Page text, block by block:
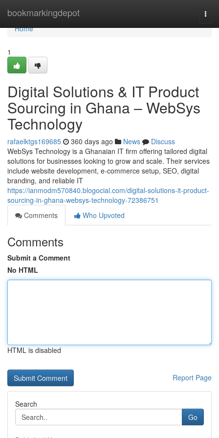
bookmarkingdepot
Home
Home
1
Digital Solutions & IT Product
Sourcing in Ghana – WebSys
Technology
rafaelktgs169685 360 days ago News
Discuss
WebSys Technology is a Ghanaian IT firm offering tailored digital
solutions for businesses looking to grow and scale. Their services
include website development, e-commerce setup, SEO, digital
branding, and reliable IT
https://ianmodm570840.blogocial.com/digital-solutions-it-product-
sourcing-in-ghana-websys-technology-72386751
Comments
Who Upvoted
Comments
Submit a Comment
No HTML
HTML is disabled
Report Page
Search
Go